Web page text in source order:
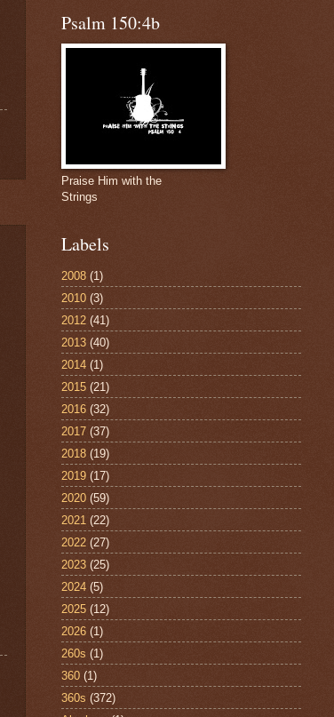
Psalm 150:4b
Praise Him with the
Strings
Labels
2008 (1)
2010 (3)
2012 (41)
2013 (40)
2014 (1)
2015 (21)
2016 (32)
2017 (37)
2018 (19)
2019 (17)
2020 (59)
2021 (22)
2022 (27)
2023 (25)
2024 (5)
2025 (12)
2026 (1)
260s (1)
360 (1)
360s (372)